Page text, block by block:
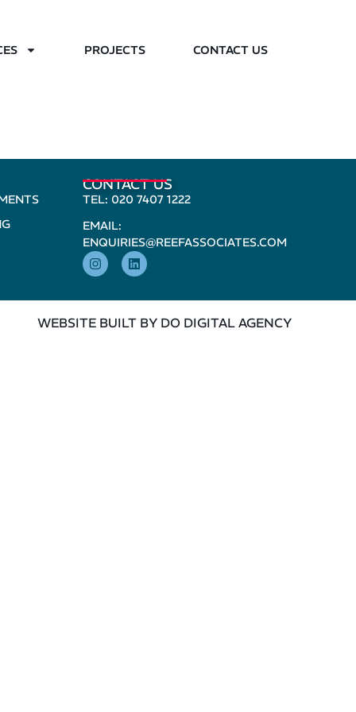
PROJECTS CONTACT US
CONTACT US
TEL: 020 7407 1222
EMAIL:
ENQUIRIES@REEFASSOCIATES.COM
WEBSITE BUILT BY DO DIGITAL AGENCY